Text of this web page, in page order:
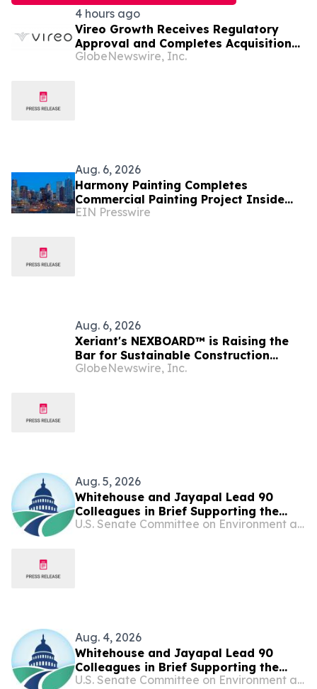
4 hours ago
Vireo Growth Receives Regulatory
Approval and Completes Acquisition
of PharmaCann Colorado Retail Assets
GlobeNewswire, Inc.
Aug. 6, 2026
Harmony Painting Completes
Commercial Painting Project Inside
Secure Colorado Facility
EIN Presswire
Aug. 6, 2026
Xeriant's NEXBOARD™ is Raising the
Bar for Sustainable Construction
Materials
GlobeNewswire, Inc.
Aug. 5, 2026
Whitehouse and Jayapal Lead 90
Colleagues in Brief Supporting the
Ability of States and Localities to Hold
U.S. Senate Committee on Environment and Public Works
Aug. 4, 2026
Whitehouse and Jayapal Lead 90
Colleagues in Brief Supporting the
Ability of States and Localities to Hold
U.S. Senate Committee on Environment and Public Works